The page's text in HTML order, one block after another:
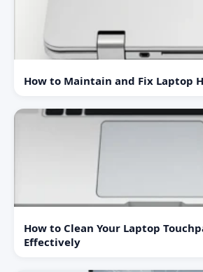
How to Maintain and Fix Laptop
How to Clean Your Laptop
Effectively